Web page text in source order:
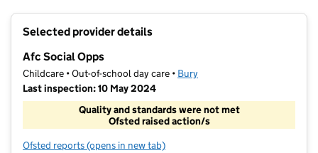
Selected provider details
Afc Social Opps
Childcare • Out-of-school day care • Bury
Last inspection: 10 May 2024
Quality and standards were not met
Ofsted raised action/s
Ofsted reports for Afc Social Opps
(opens in new tab)